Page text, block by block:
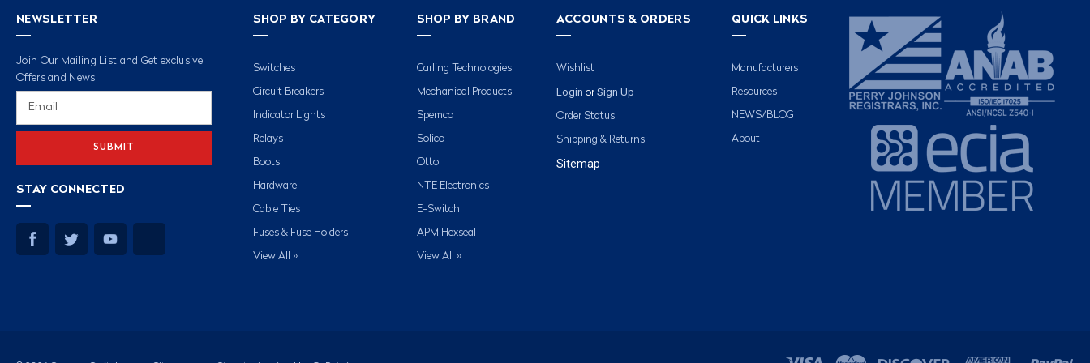
NEWSLETTER
Join Our Mailing List and Get exclusive
Offers and News
STAY CONNECTED
SHOP BY CATEGORY
Switches
Circuit Breakers
Indicator Lights
Relays
Boots
Hardware
Cable Ties
Fuses & Fuse Holders
View All »
SHOP BY BRAND
Carling Technologies
Mechanical Products
Spemco
Solico
Otto
NTE Electronics
E-Switch
APM Hexseal
View All »
ACCOUNTS & ORDERS
Wishlist
Login or Sign Up
Order Status
Shipping & Returns
Sitemap
QUICK LINKS
Manufacturers
Resources
NEWS/BLOG
About